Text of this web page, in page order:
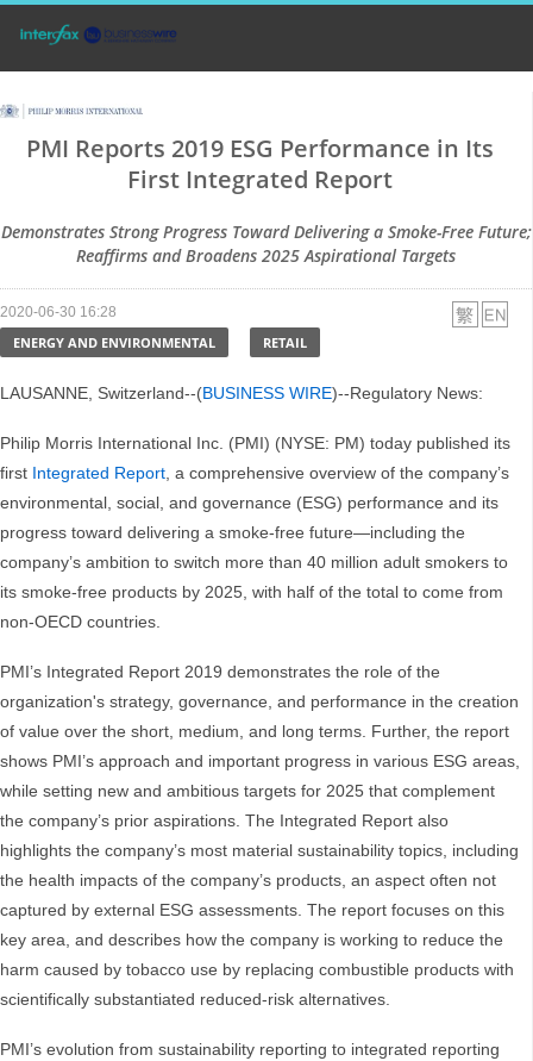
PMI Reports 2019 ESG Performance in Its
First Integrated Report
Demonstrates Strong Progress Toward Delivering a Smoke-Free Future;
Reaffirms and Broadens 2025 Aspirational Targets
2020-06-30 16:28
ENERGY AND ENVIRONMENTAL RETAIL
LAUSANNE, Switzerland--(BUSINESS WIRE)--Regulatory News:
Philip Morris International Inc. (PMI) (NYSE: PM) today published its
first Integrated Report, a comprehensive overview of the company’s
environmental, social, and governance (ESG) performance and its
progress toward delivering a smoke-free future—including the
company’s ambition to switch more than 40 million adult smokers to
its smoke-free products by 2025, with half of the total to come from
non-OECD countries.
PMI’s Integrated Report 2019 demonstrates the role of the
organization's strategy, governance, and performance in the creation
of value over the short, medium, and long terms. Further, the report
shows PMI’s approach and important progress in various ESG areas,
while setting new and ambitious targets for 2025 that complement
the company’s prior aspirations. The Integrated Report also
highlights the company’s most material sustainability topics, including
the health impacts of the company’s products, an aspect often not
captured by external ESG assessments. The report focuses on this
key area, and describes how the company is working to reduce the
harm caused by tobacco use by replacing combustible products with
scientifically substantiated reduced-risk alternatives.
PMI’s evolution from sustainability reporting to integrated reporting